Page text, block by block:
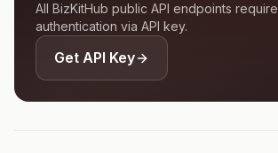
All BizKitHub public API endpoints require
authentication via API key.
Get API Key